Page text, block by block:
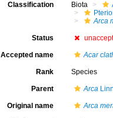
Classification Biota
Arca
Status
Accepted name Acar
Rank Species
Parent Arca
Original name Arca